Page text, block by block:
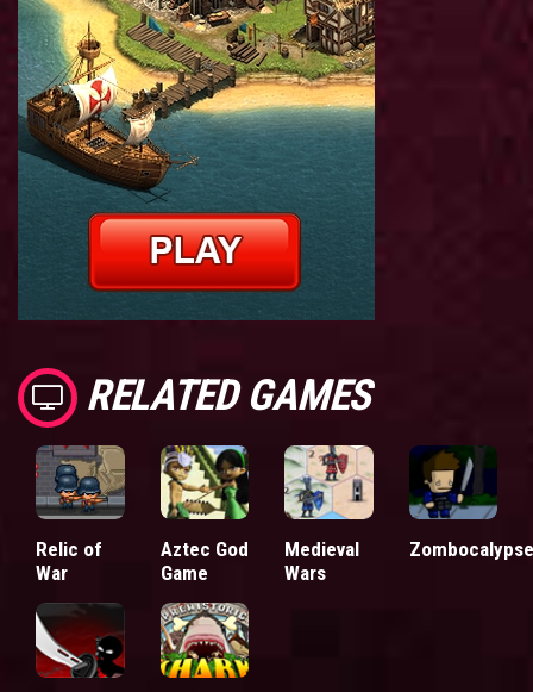
RELATED GAMES
Relic of
War
Aztec God
Game
Medieval
Wars
Zombocalypse